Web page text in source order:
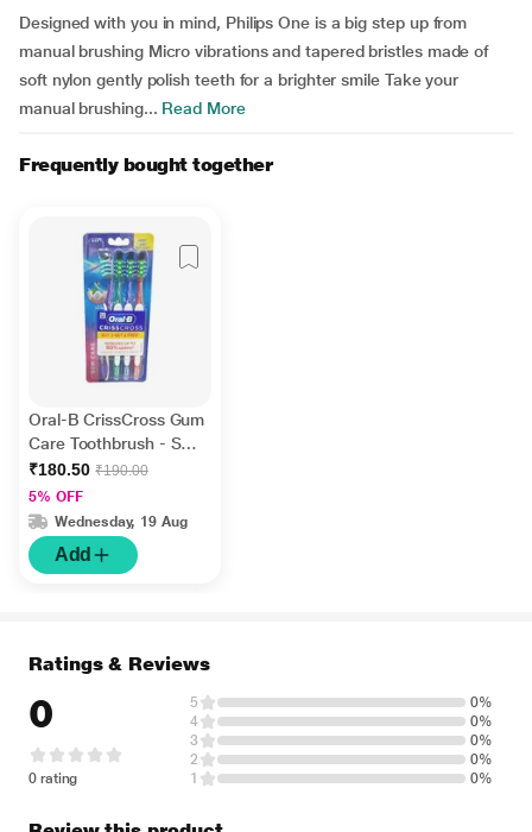
Designed with you in mind, Philips One is a big step up from
manual brushing Micro vibrations and tapered bristles made of
soft nylon gently polish teeth for a brighter smile Take your
manual brushing... Read More
Frequently bought together
Oral-B CrissCross Gum
Care Toothbrush - Soft
(Buy 2 Get 2 Free)
₹180.50 ₹190.00
5% OFF
Wednesday, 19 Aug
Add
Ratings & Reviews
0
0 rating
5
0%
4
0%
3
0%
2
0%
1
0%